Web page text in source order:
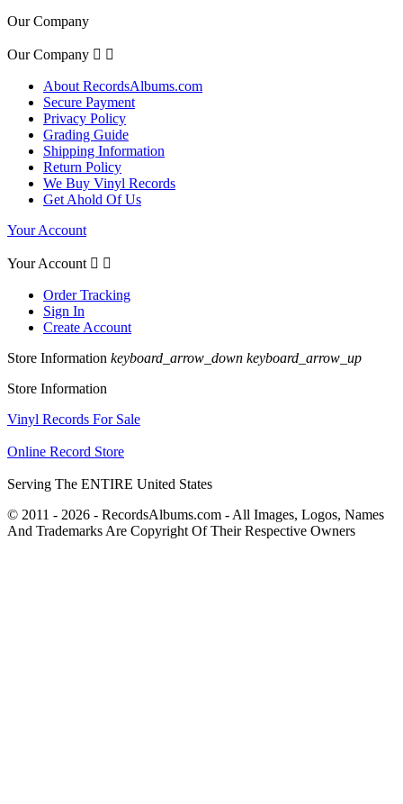
Our Company
Our Company  
About RecordsAlbums.com
Secure Payment
Privacy Policy
Grading Guide
Shipping Information
Return Policy
We Buy Vinyl Records
Get Ahold Of Us
Your Account
Your Account  
Order Tracking
Sign In
Create Account
Store Information keyboard_arrow_down keyboard_arrow_up
Store Information
Vinyl Records For Sale
Online Record Store
Serving The ENTIRE United States
© 2011 - 2026 - RecordsAlbums.com - All Images, Logos, Names
And Trademarks Are Copyright Of Their Respective Owners